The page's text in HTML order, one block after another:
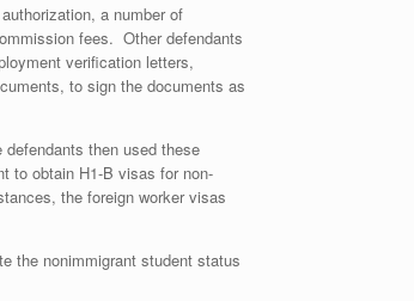
a number of
fees. Other defendants
verification letters,
to sign the documents as
then used these
to obtain H1-B visas for non-
the foreign worker visas
the nonimmigrant student status